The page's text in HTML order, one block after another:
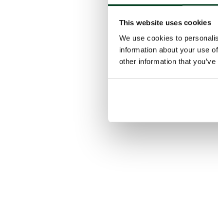
This website uses cookies
We use cookies to
information about your use
other information that